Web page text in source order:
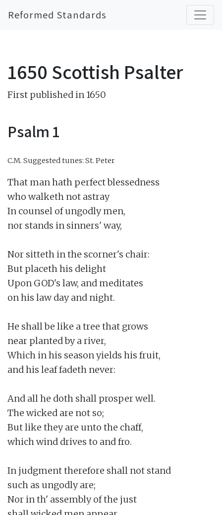
Reformed Standards
1650 Scottish Psalter
First published in 1650
Psalm 1
C.M. Suggested tunes: St. Peter
That man hath perfect blessedness
who walketh not astray
In counsel of ungodly men,
nor stands in sinners' way,
Nor sitteth in the scorner's chair:
But placeth his delight
Upon GOD's law, and meditates
on his law day and night.
He shall be like a tree that grows
near planted by a river,
Which in his season yields his fruit,
and his leaf fadeth never:
And all he doth shall prosper well.
The wicked are not so;
But like they are unto the chaff,
which wind drives to and fro.
In judgment therefore shall not stand
such as ungodly are;
Nor in th' assembly of the just